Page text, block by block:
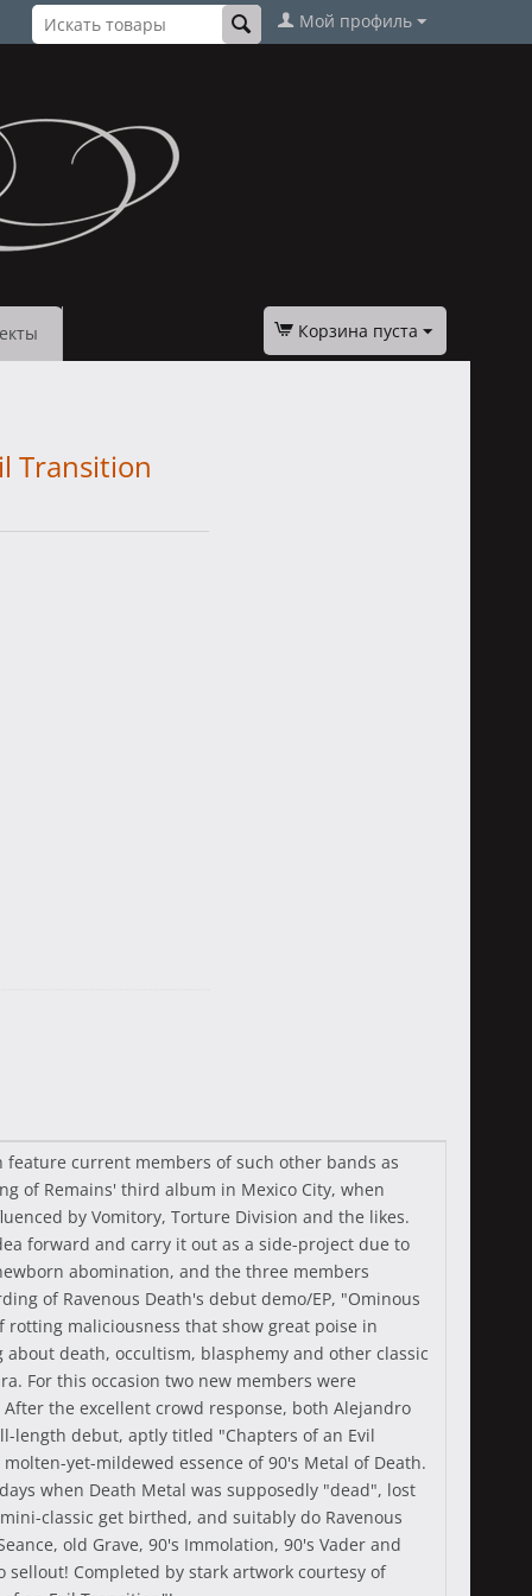
Мой профиль
Корзина пуста
Transition
current members of such other bands as
of Remains' third album in Mexico City, when
by Vomitory, Torture Division and the likes.
forward and carry it out as a side-project due to
abomination, and the three members
of Ravenous Death's debut demo/EP, "Ominous
maliciousness that show great poise in
death, occultism, blasphemy and other classic
For this occasion two new members were
the excellent crowd response, both Alejandro
length debut, aptly titled "Chapters of an Evil
yet-mildewed essence of 90's Metal of Death.
when Death Metal was supposedly "dead", lost
classic get birthed, and suitably do Ravenous
old Grave, 90's Immolation, 90's Vader and
Completed by stark artwork courtesy of